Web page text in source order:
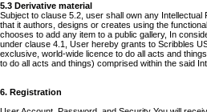
5.3 Derivative material
Subject to clause 5.2, user shall own any Intellectual
that it authors, designs or creates using the
chooses to add any item to a public gallery, In
under clause 4.1, User hereby grants to Scribbles
exclusive, world-wide licence to do all acts and
to do all acts and things) comprised within the said
6. Registration